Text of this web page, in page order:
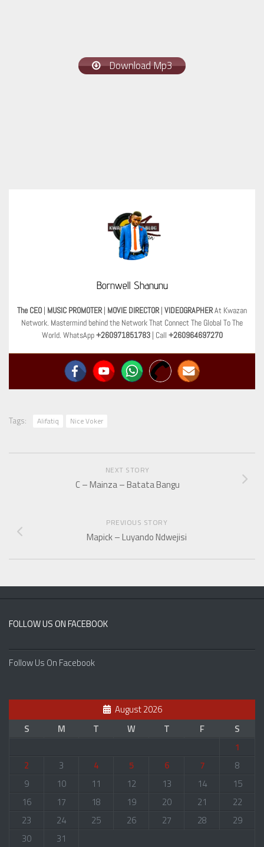
Download Mp3
Bornwell Shanunu
The CEO | MUSIC PROMOTER | MOVIE DIRECTOR | VIDEOGRAPHERAt Kwazan
Network. Mastermind behind the Network That Connect The Global To The
World. WhatsApp+260971851783| Call +260964697270
Tags: Alifatiq Nice Voker
NEXT STORY
C – Mainza – Batata Bangu
PREVIOUS STORY
Mapick – Luyando Ndwejisi
FOLLOW US ON FACEBOOK
Follow Us On Facebook
August 2026
S
M T W T F
S
1
2
3 4 5 6 7
8
9
10 11 12 13 14
15
16
17 18 19 20 21
22
23
24 25 26 27 28
29
30
31